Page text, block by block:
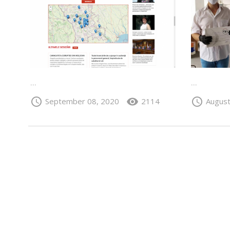
schedule September 08, 2020 visibility 2114 schedule